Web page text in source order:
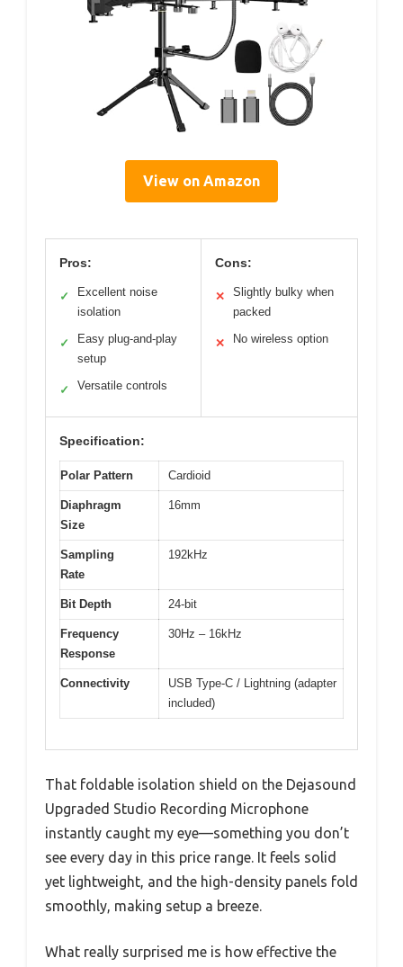
View on Amazon
Pros:
✓
Excellent noise
isolation
✓
Easy plug-and-play
setup
✓ Versatile controls
Cons:
✕
Slightly bulky when
packed
✕ No wireless option
Specification:
Polar Pattern Cardioid
Diaphragm
Size
16mm
Sampling
Rate
192kHz
Bit Depth 24-bit
Frequency
Response
30Hz – 16kHz
Connectivity
USB Type-C / Lightning (adapter
included)
That foldable isolation shield on the Dejasound
Upgraded Studio Recording Microphone
instantly caught my eye—something you don’t
see every day in this price range. It feels solid
yet lightweight, and the high-density panels fold
smoothly, making setup a breeze.
What really surprised me is how effective the